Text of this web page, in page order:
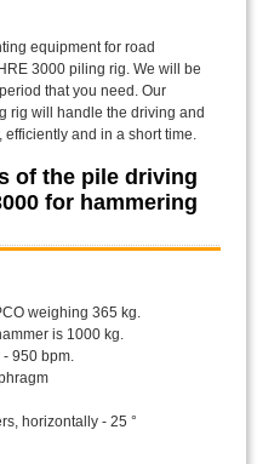
equipment for road
3000 piling rig. We will be
that you need. Our
rig will handle the driving and
and in a short time.
of the pile driving
for hammering
weighing 365 kg.
is 1000 kg.
- 950 bpm.
horizontally - 25 °